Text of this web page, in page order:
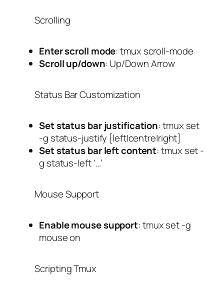
Scrolling
Enter scroll mode:tmux scroll-mode
Scroll up/down:Up/Down Arrow
Status Bar Customization
Set status bar justification:tmux set
-g status-justify [left|centre|right]
Set status bar left content:tmux set -
g status-left ‘…’
Mouse Support
Enable mouse support:tmux set -g
mouse on
Scripting Tmux